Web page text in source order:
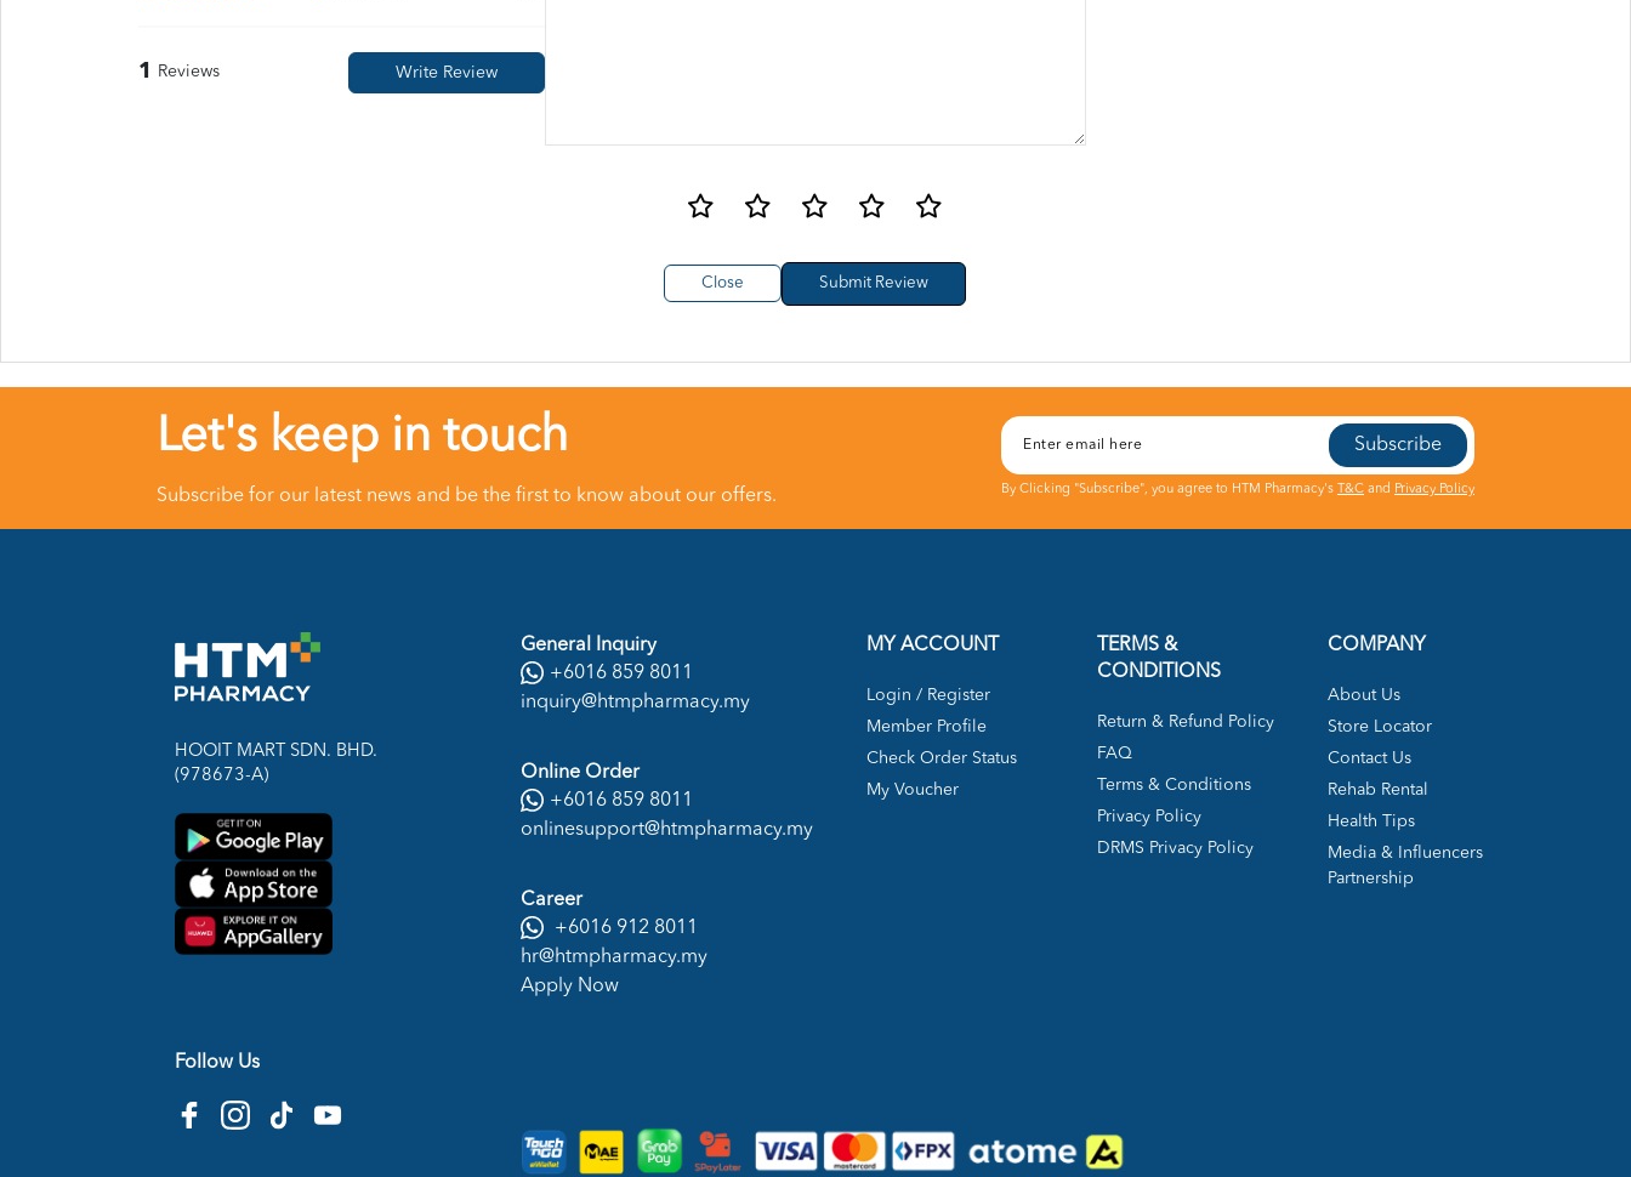
1 Reviews
Close
Let's keep in touch
Subscribe for our latest news and be the first to know about our offers.
Subscribe
By Clicking "Subscribe", you agree to HTM Pharmacy's T&C and Privacy Policy
HOOIT MART SDN. BHD.
(978673-A)
General Inquiry
+6016 859 8011
inquiry@htmpharmacy.my
Online Order
+6016 859 8011
onlinesupport@htmpharmacy.my
Career
+6016 912 8011
hr@htmpharmacy.my
Apply Now
MY ACCOUNT
Login / Register
Member Profile
Check Order Status
My Voucher
TERMS &
CONDITIONS
Return & Refund Policy
FAQ
Terms & Conditions
Privacy Policy
DRMS Privacy Policy
COMPANY
About Us
Store Locator
Contact Us
Rehab Rental
Health Tips
Media & Influencers
Partnership
Follow Us